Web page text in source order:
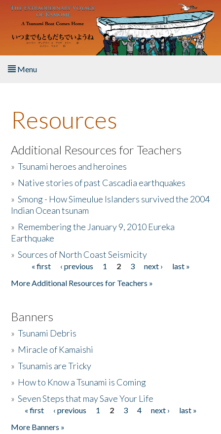
Skip to main content
Menu
About the Book
Listen to the Book
Activities
The Story & Student Exchange
Donate
Resources
Additional Resources for Teachers
»Tsunami heroes and heroines
» Native stories of past Cascadia earthquakes
»Smong - How Simeulue Islanders survived the 2004
Indian Ocean tsunam
» Remembering the January 9, 2010 Eureka
Earthquake
»Sources of North Coast Seismicity
Pages« first ‹ previous 1 2 3 next ›
last »
More Additional Resources for Teachers »
Banners
»Tsunami Debris
» Miracle of Kamaishi
»Tsunamis are Tricky
» How to Know a Tsunami is Coming
»Seven Steps that may Save Your Life
Pages
« first ‹ previous 1 2 3 4 next ›
last »
More Banners »